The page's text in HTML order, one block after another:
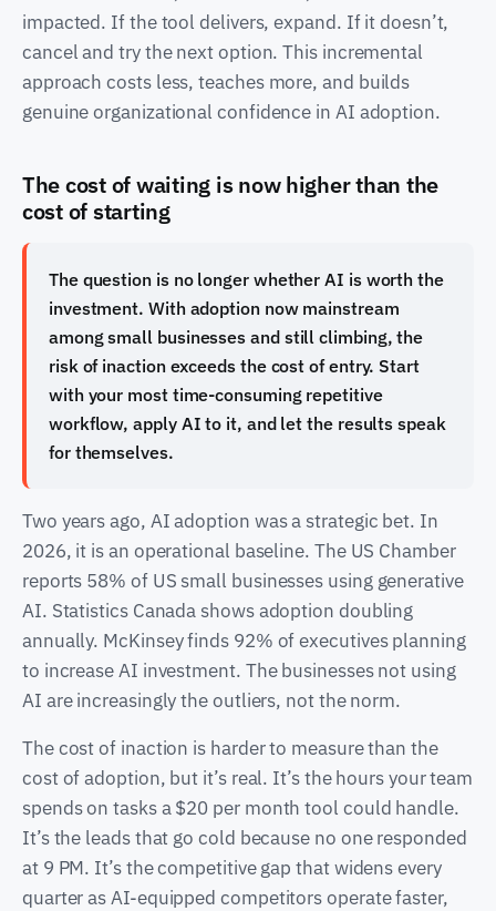
impacted. If the tool delivers, expand. If it doesn’t,
cancel and try the next option. This incremental
approach costs less, teaches more, and builds
genuine organizational confidence in AI adoption.
The cost of waiting is now higher than the
cost of starting
The question is no longer whether AI is worth the
investment. With adoption now mainstream
among small businesses and still climbing, the
risk of inaction exceeds the cost of entry. Start
with your most time-consuming repetitive
workflow, apply AI to it, and let the results speak
for themselves.
Two years ago, AI adoption was a strategic bet. In
2026, it is an operational baseline. The US Chamber
reports 58% of US small businesses using generative
AI. Statistics Canada shows adoption doubling
annually. McKinsey finds 92% of executives planning
to increase AI investment. The businesses not using
AI are increasingly the outliers, not the norm.
The cost of inaction is harder to measure than the
cost of adoption, but it’s real. It’s the hours your team
spends on tasks a $20 per month tool could handle.
It’s the leads that go cold because no one responded
at 9 PM. It’s the competitive gap that widens every
quarter as AI-equipped competitors operate faster,